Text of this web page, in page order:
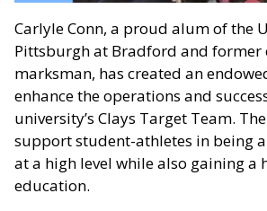
Carlyle Conn, a proud alum of the
Pittsburgh at Bradford and former
marksman, has created an
enhance the operations and
university’s Clays Target Team.
support student-athletes in being
at a high level while also gaining a
education.